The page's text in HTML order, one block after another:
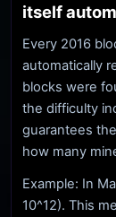
itself
Every 2016
automatically
blocks were
the difficulty
guarantees
how many
Example: In
10^12). This